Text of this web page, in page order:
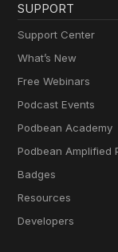
SUPPORT
Support Center
What’s New
Free Webinars
Podcast Events
Podbean Academy
Podbean Amplified
Badges
Resources
Developers